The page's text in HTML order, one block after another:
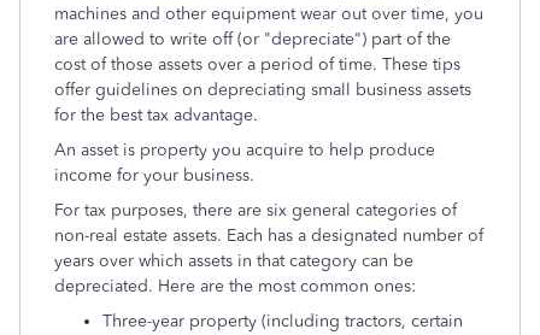
machines and other equipment wear out over time, you
are allowed to write off (or "depreciate") part of the
cost of those assets over a period of time. These tips
offer guidelines on depreciating small business assets
for the best tax advantage.
An asset is property you acquire to help produce
income for your business.
For tax purposes, there are six general categories of
non-real estate assets. Each has a designated number of
years over which assets in that category can be
depreciated. Here are the most common ones:
Three-year property (including tractors, certain